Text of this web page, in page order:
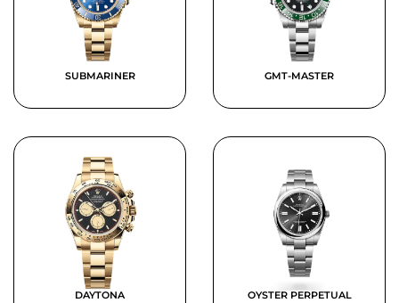
SUBMARINER GMT-MASTER
DAYTONA OYSTER PERPETUAL